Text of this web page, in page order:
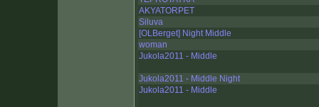
AKYATORPET
Siluva
[OLBerget] Night Middle
woman
Jukola2011 - Middle
Jukola2011 - Middle Night
Jukola2011 - Middle